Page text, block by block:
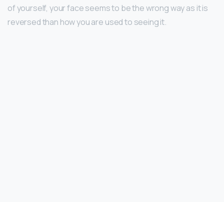
of yourself, your face seems to be the wrong way as it is
reversed than how you are used to seeing it.